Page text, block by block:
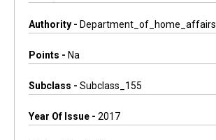
Authority - Department_of_home_affairs
Points - Na
Subclass - Subclass_155
Year Of Issue - 2017